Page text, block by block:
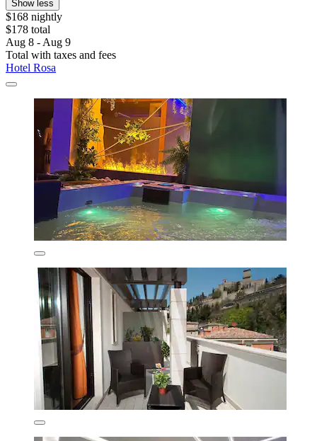
Show less
$168 nightly
$178 total
Aug 8 - Aug 9
Total with taxes and fees
Hotel Rosa